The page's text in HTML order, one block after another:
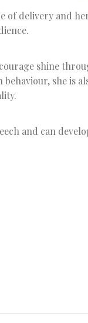
of delivery and
shine
she is
and can